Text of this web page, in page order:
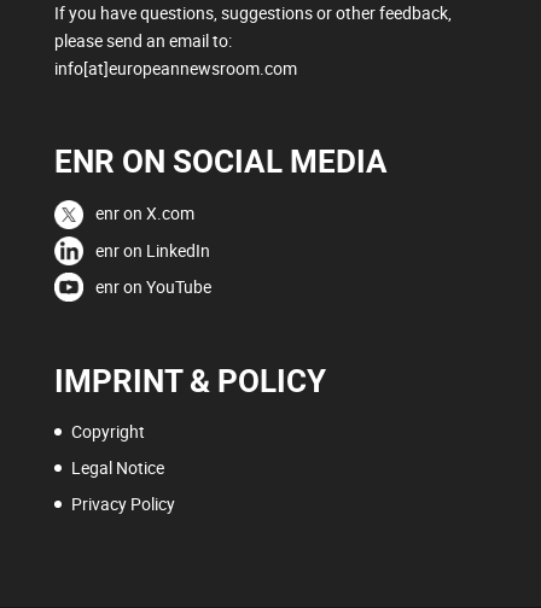
If you have questions, suggestions or other feedback,
please send an email to:
info[at]europeannewsroom.com
ENR ON SOCIAL MEDIA
enr on X.com
enr on LinkedIn
enr on YouTube
IMPRINT & POLICY
Copyright
Legal Notice
Privacy Policy